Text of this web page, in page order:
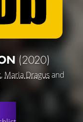
(2020)
, Maria Dragusand